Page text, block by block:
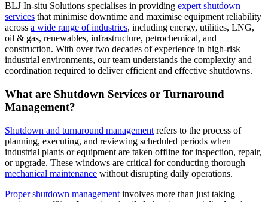
BLJ In-situ Solutions specialises in providing expert shutdown
services that minimise downtime and maximise equipment reliability
across a wide range of industries, including energy, utilities, LNG,
oil & gas, renewables, infrastructure, petrochemical, and
construction. With over two decades of experience in high-risk
industrial environments, our team understands the complexity and
coordination required to deliver efficient and effective shutdowns.
What are Shutdown Services or Turnaround
Management?
Shutdown and turnaround management refers to the process of
planning, executing, and reviewing scheduled periods when
industrial plants or equipment are taken offline for inspection, repair,
or upgrade. These windows are critical for conducting thorough
mechanical maintenance without disrupting daily operations.
Proper shutdown management involves more than just taking